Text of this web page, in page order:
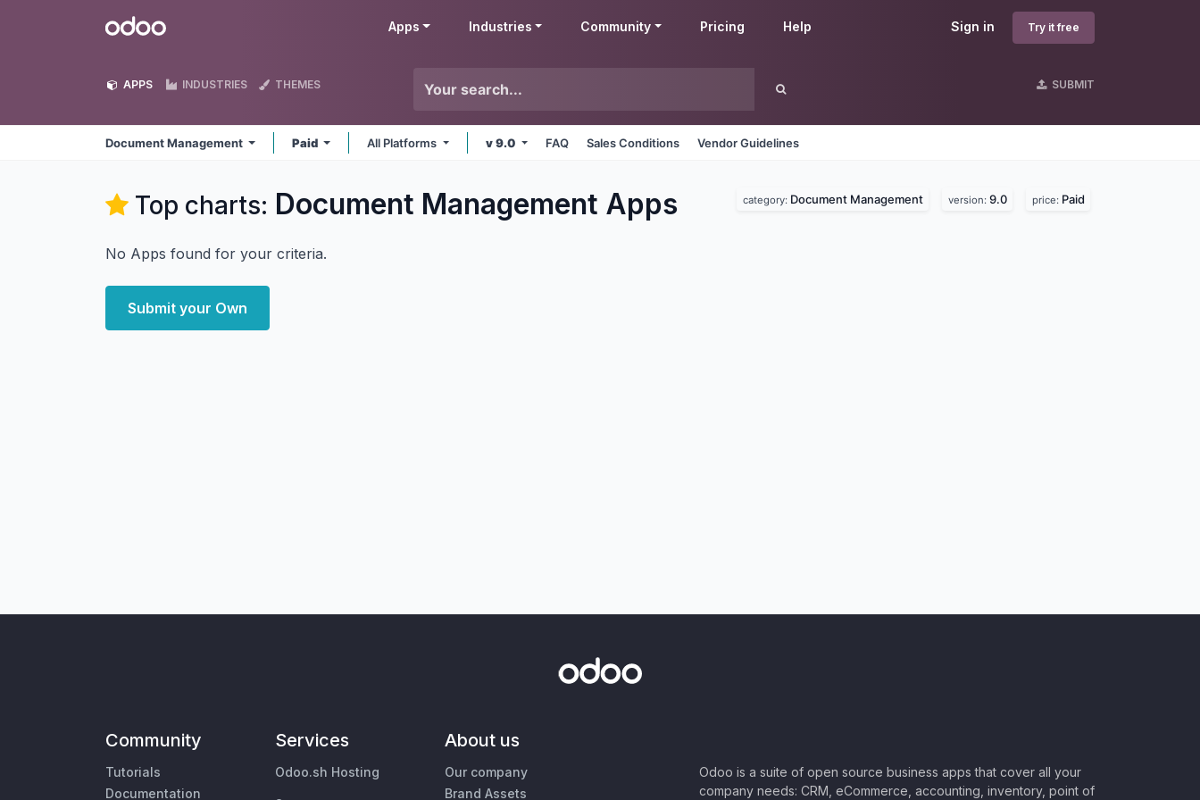
Odoo Sign in Try it free
Apps Industries Community Pricing Help
APPS INDUSTRIES THEMES SUBMIT
Document Management Paid All Platforms v 9.0 FAQ Sales Conditions Vendor Guidelines
Top charts: Document Management Apps category: Document Management version: 9.0 price: Paid
No Apps found for your criteria.
Submit your Own
Community
Tutorials
Documentation
Services
Odoo.sh Hosting
About us
Our company
Brand Assets
Odoo is a suite of open source business apps that cover all your
company needs: CRM, eCommerce, accounting, inventory, point of